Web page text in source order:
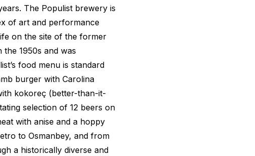
The Populist brewery is
of art and performance
on the site of the former
1950s and was
food menu is standard
burger with Carolina
kokoreç(better-than-it-
selection of 12 beers on
with anise and a hoppy
to Osmanbey, and from
a historically diverse and